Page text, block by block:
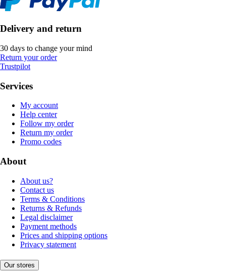
Delivery and return
30 days to change your mind
Return your order
Trustpilot
Services
My account
Help center
Follow my order
Return my order
Promo codes
About
About us?
Contact us
Terms & Conditions
Returns & Refunds
Legal disclaimer
Payment methods
Prices and shipping options
Privacy statement
Our stores